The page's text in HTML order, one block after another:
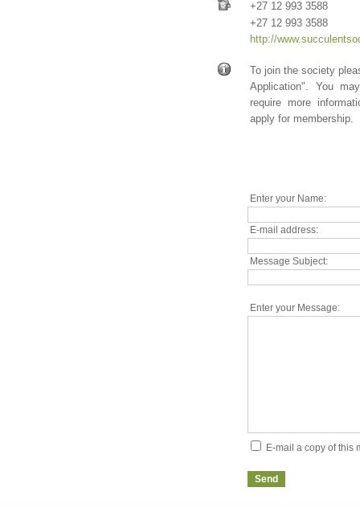
+27 12 993 3588
+27 12 993 3588
http://
To join the society
Application". You
require more
apply for membership.
Enter your Name:
E-mail address:
Message Subject:
Enter your Message:
E-mail a copy of this
Send